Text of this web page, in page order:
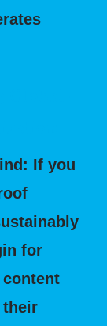
If you
for
their